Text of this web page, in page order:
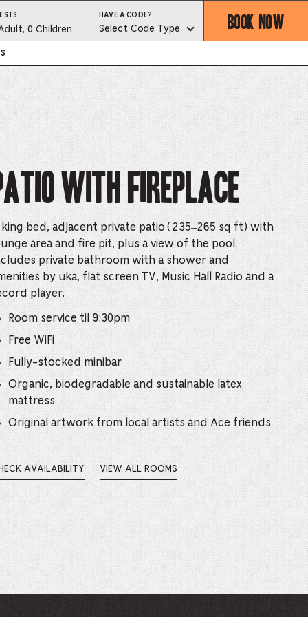
0 Children
HAVE A CODE?
CODE?
Select Code Type BOOK NOW
with Fireplace
king bed, adjacent private patio (235–265 sq ft) with
area and fire pit, plus a view of the pool.
private bathroom with a shower and
by uka, flat screen TV, Music Hall Radio and a
player.
Room service til 9:30pm
Free WiFi
Fully-stocked minibar
Organic, biodegradable and sustainable latex
mattress
Original artwork from local artists and Ace friends
AVAILABILITY VIEW ALL ROOMS